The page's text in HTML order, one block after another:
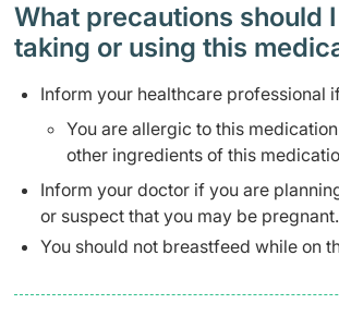
What precautions should
taking or using this
Inform your healthcare professional
You are allergic to this
other ingredients of this
Inform your doctor if you are
or suspect that you may be pregnant.
You should not breastfeed while on